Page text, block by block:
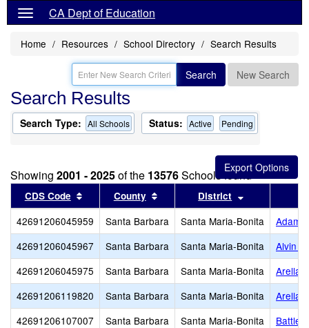
CA Dept of Education
Home Resources School Directory Search Results
Search New Search
Search Results
Search Type: All Schools Status: Active Pending
Showing 2001 - 2025of the 13576Schools found
CDS Code Sort results by this header
County Sort results by this header
District
42691206045959 Santa Barbara Santa Maria-Bonita
Adam
42691206045967
Santa Barbara Santa Maria-Bonita
Alvin
42691206045975
Santa Barbara Santa Maria-Bonita
42691206119820
Santa Barbara Santa Maria-Bonita
42691206107007
Santa Barbara Santa Maria-Bonita
Battles